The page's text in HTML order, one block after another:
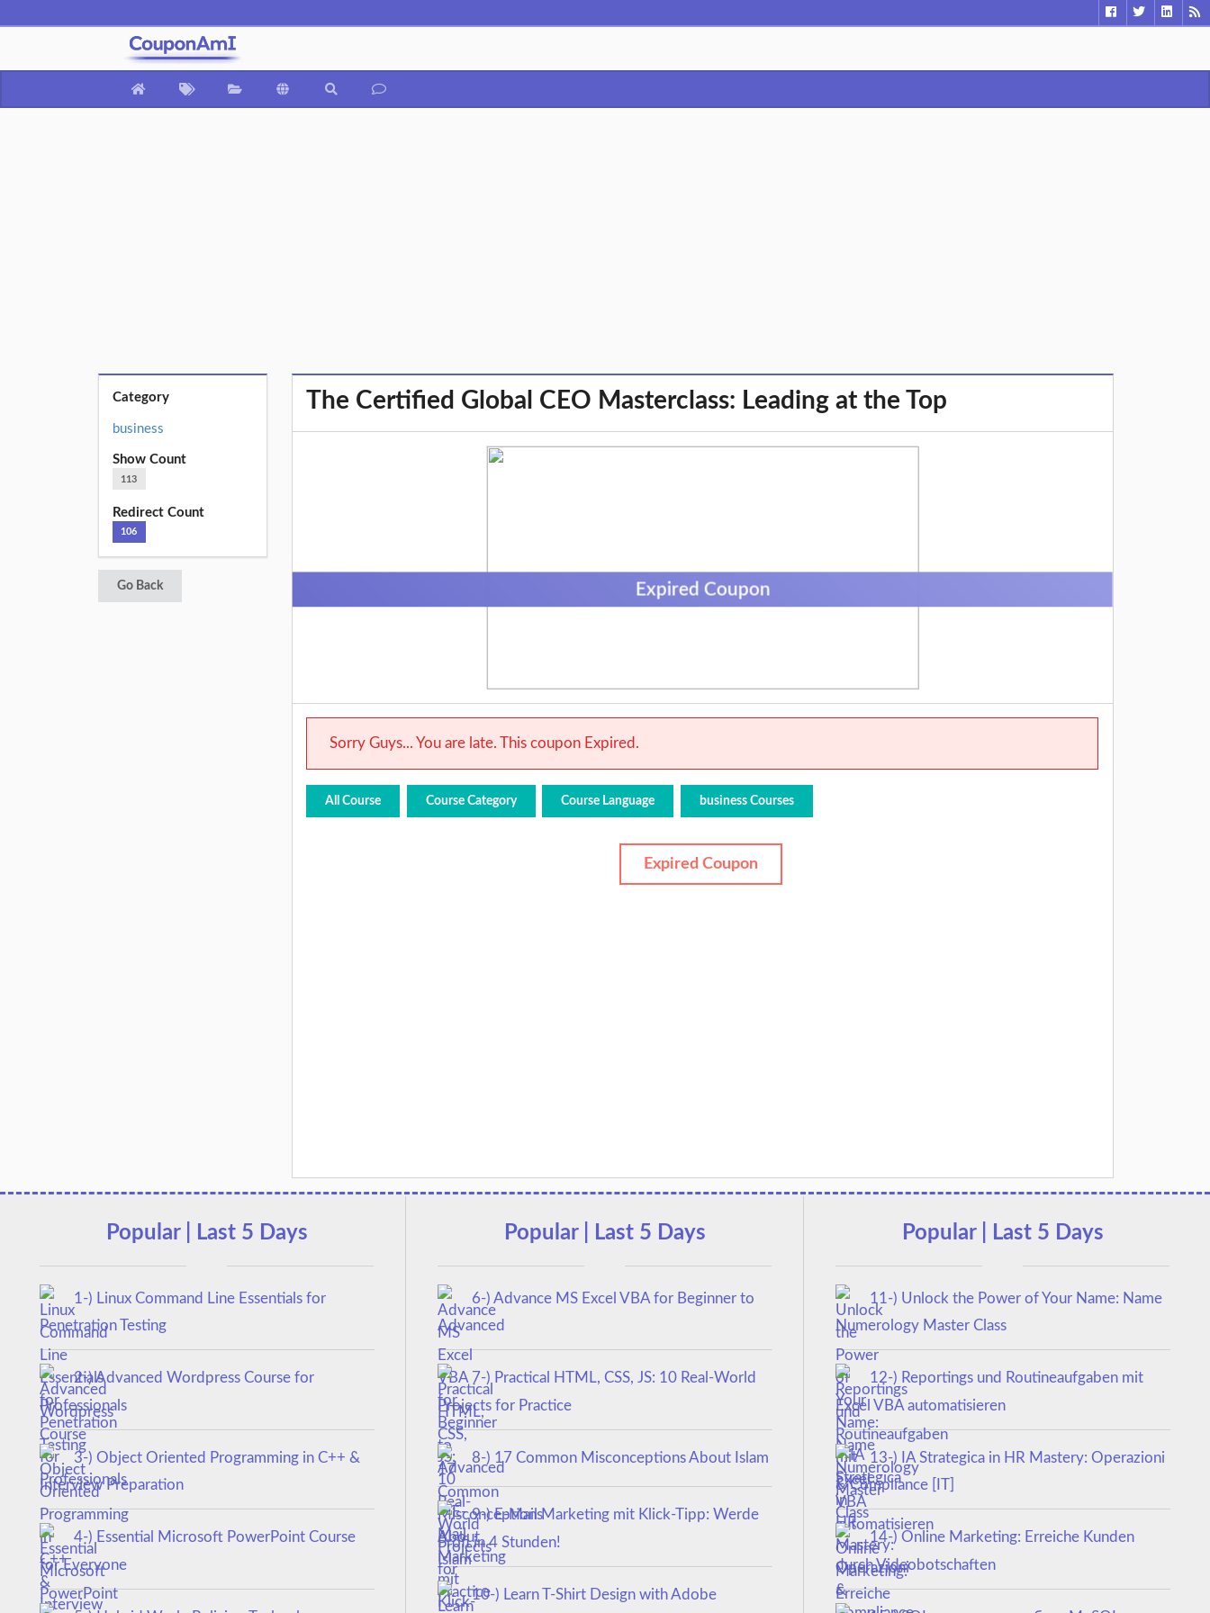
Category
business
Show Count
113
Redirect Count
106
Go Back
The Certified Global CEO Masterclass: Leading at the Top
Expired Coupon
Sorry Guys... You are late. This coupon Expired.
All Course Course Category Course Language business Courses
Expired Coupon
Popular | Last 5 Days
1-) Linux Command Line Essentials for
Penetration Testing
2-) Advanced Wordpress Course for
Professionals
3-) Object Oriented Programming in C++ &
Interview Preparation
4-) Essential Microsoft PowerPoint Course
for Everyone
Popular | Last 5 Days
6-) Advance MS Excel VBA for Beginner to
Advanced
7-) Practical HTML, CSS, JS: 10 Real-World
Projects for Practice
8-) 17 Common Misconceptions About Islam
9-) E-Mail Marketing mit Klick-Tipp: Werde
Profi in 4 Stunden!
10-) Learn T-Shirt Design with Adobe
Popular | Last 5 Days
11-) Unlock the Power of Your Name: Name
Numerology Master Class
12-) Reportings und Routineaufgaben mit
Excel VBA automatisieren
13-) IA Strategica in HR Mastery: Operazioni
& Compliance [IT]
14-) Online Marketing: Erreiche Kunden
durch Videobotschaften